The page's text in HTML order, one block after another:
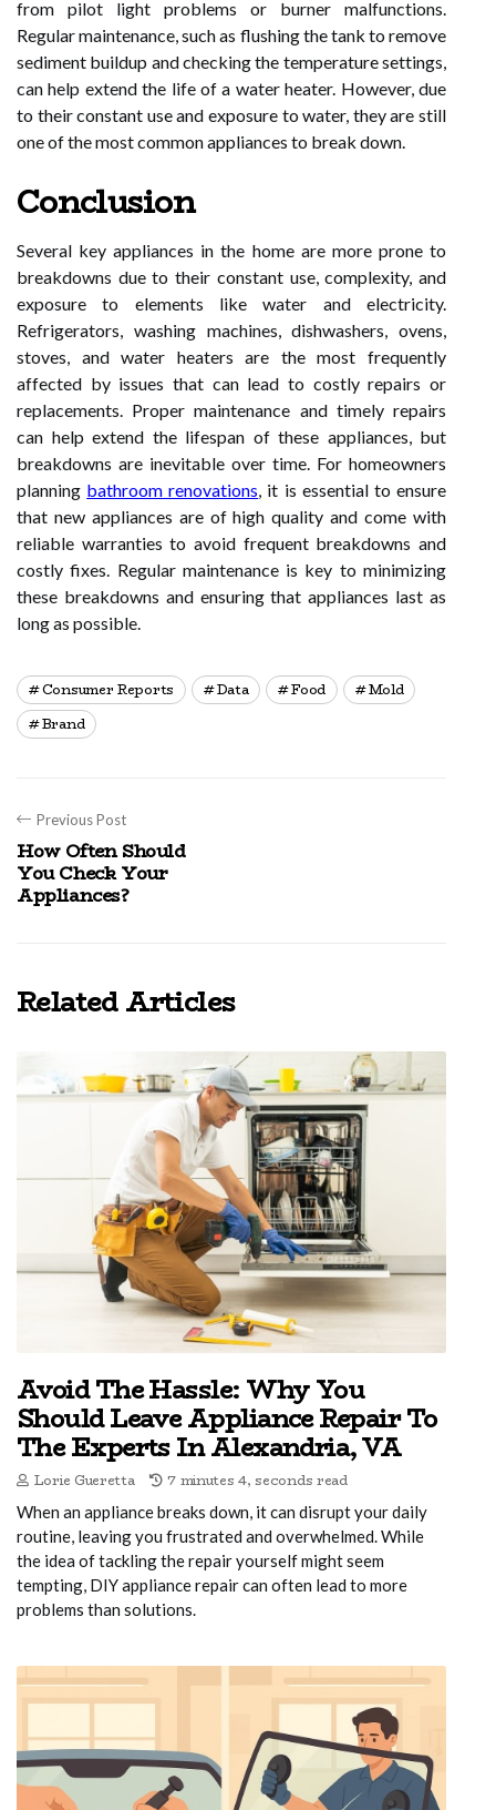
from pilot light problems or burner malfunctions.
Regular maintenance, such as flushing the tank to remove
sediment buildup and checking the temperature settings,
can help extend the life of a water heater. However, due
to their constant use and exposure to water, they are still
one of the most common appliances to break down.
Conclusion
Several key appliances in the home are more prone to
breakdowns due to their constant use, complexity, and
exposure to elements like water and electricity.
Refrigerators, washing machines, dishwashers, ovens,
stoves, and water heaters are the most frequently
affected by issues that can lead to costly repairs or
replacements. Proper maintenance and timely repairs
can help extend the lifespan of these appliances, but
breakdowns are inevitable over time. For homeowners
planning bathroom renovations, it is essential to ensure
that new appliances are of high quality and come with
reliable warranties to avoid frequent breakdowns and
costly fixes. Regular maintenance is key to minimizing
these breakdowns and ensuring that appliances last as
long as possible.
Consumer Reports Data Food
Mold
Brand
Previous Post
How Often Should
You Check Your
Appliances?
Related Articles
Avoid The Hassle: Why You
Should Leave Appliance Repair To
The Experts In Alexandria, VA
Lorie Gueretta 7 minutes 4, seconds read
When an appliance breaks down, it can disrupt your daily
routine, leaving you frustrated and overwhelmed. While
the idea of tackling the repair yourself might seem
tempting, DIY appliance repair can often lead to more
problems than solutions.